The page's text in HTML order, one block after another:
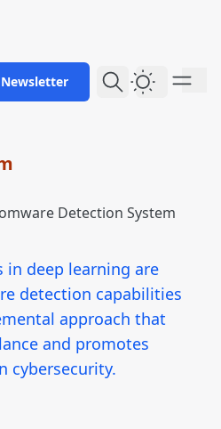
Newsletter Dark
Detection System
in deep learning are
detection capabilities
approach that
and promotes
cybersecurity.